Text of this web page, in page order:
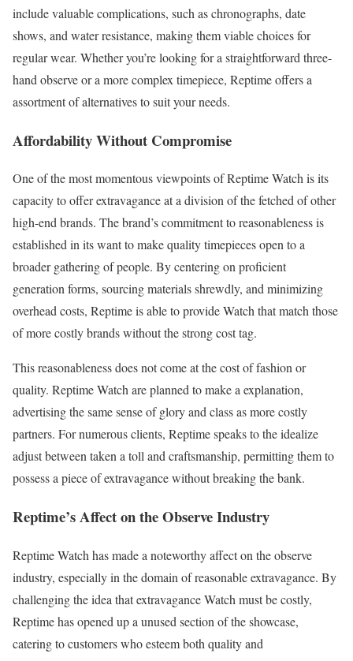
include valuable complications, such as chronographs, date
shows, and water resistance, making them viable choices for
regular wear. Whether you’re looking for a straightforward three-
hand observe or a more complex timepiece, Reptime offers a
assortment of alternatives to suit your needs.
Affordability Without Compromise
One of the most momentous viewpoints of Reptime Watch is its
capacity to offer extravagance at a division of the fetched of other
high-end brands. The brand’s commitment to reasonableness is
established in its want to make quality timepieces open to a
broader gathering of people. By centering on proficient
generation forms, sourcing materials shrewdly, and minimizing
overhead costs, Reptime is able to provide Watch that match those
of more costly brands without the strong cost tag.
This reasonableness does not come at the cost of fashion or
quality. Reptime Watch are planned to make a explanation,
advertising the same sense of glory and class as more costly
partners. For numerous clients, Reptime speaks to the idealize
adjust between taken a toll and craftsmanship, permitting them to
possess a piece of extravagance without breaking the bank.
Reptime’s Affect on the Observe Industry
Reptime Watch has made a noteworthy affect on the observe
industry, especially in the domain of reasonable extravagance. By
challenging the idea that extravagance Watch must be costly,
Reptime has opened up a unused section of the showcase,
catering to customers who esteem both quality and